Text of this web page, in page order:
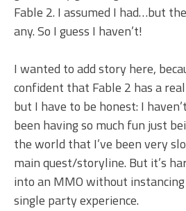
Fable 2. I assumed I had…but
any. So I guess I haven’t!
I wanted to add story here,
confident that Fable 2 has a
but I have to be honest: I
been having so much fun just
the world that I’ve been very
main quest/storyline. But it’s
into an MMO without
single party experience.